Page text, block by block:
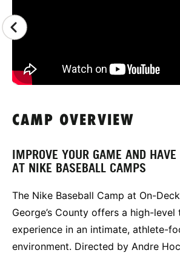
CAMP OVERVIEW
IMPROVE YOUR GAME AND HAVE
AT NIKE BASEBALL CAMPS
The Nike Baseball Camp at On-
George’s County offers a high-level
experience in an intimate, athlete-
environment. Directed by Andre